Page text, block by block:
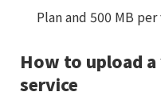
Plan and 500 MB
How to upload
service